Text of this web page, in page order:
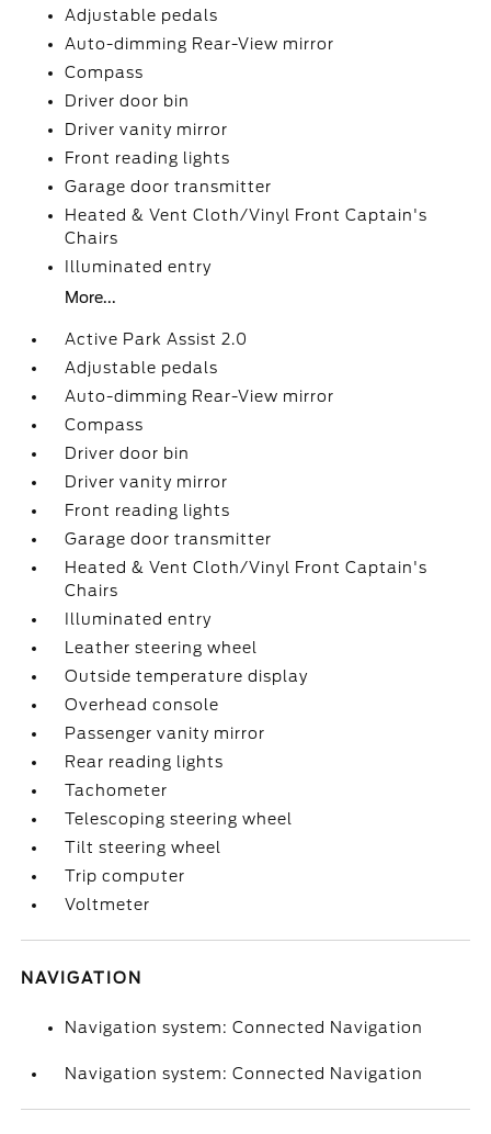
Adjustable pedals
Auto-dimming Rear-View mirror
Compass
Driver door bin
Driver vanity mirror
Front reading lights
Garage door transmitter
Heated & Vent Cloth/Vinyl Front Captain's
Chairs
Illuminated entry
More...
Active Park Assist 2.0
Adjustable pedals
Auto-dimming Rear-View mirror
Compass
Driver door bin
Driver vanity mirror
Front reading lights
Garage door transmitter
Heated & Vent Cloth/Vinyl Front Captain's
Chairs
Illuminated entry
Leather steering wheel
Outside temperature display
Overhead console
Passenger vanity mirror
Rear reading lights
Tachometer
Telescoping steering wheel
Tilt steering wheel
Trip computer
Voltmeter
NAVIGATION
Navigation system: Connected Navigation
Navigation system: Connected Navigation